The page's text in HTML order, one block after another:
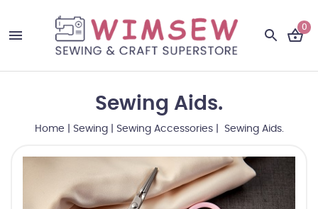
0
Sewing Aids.
Home Sewing| Sewing Accessories| Sewing Aids.